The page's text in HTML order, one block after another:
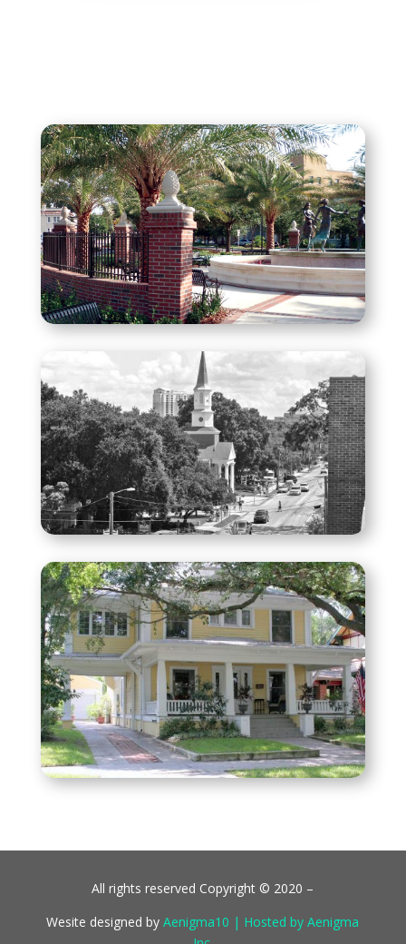
All rights reserved Copyright © 2020 –
Wesite designed byAenigma10 | Hosted by Aenigma